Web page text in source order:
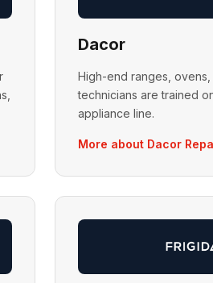
Dacor
High-end ranges,
technicians are trained
appliance line.
More about Dacor